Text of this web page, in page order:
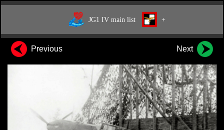
JG1 IV main list +
Previous Next